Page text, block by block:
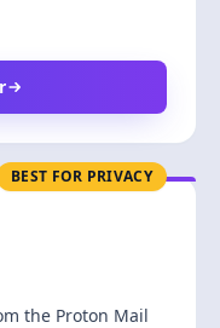
BEST FOR PRIVACY
the Proton Mail